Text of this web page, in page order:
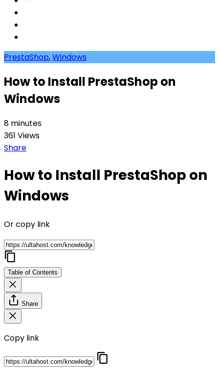
PrestaShop,Windows
How to Install PrestaShop on
Windows
8 minutes
361 Views
Share
How to Install PrestaShop on
Windows
Or copy link
Table of Contents
Share
Copy link